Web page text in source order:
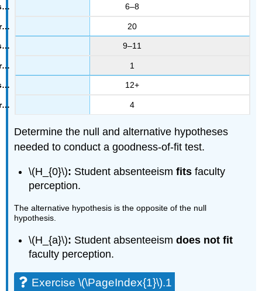
6–8
20
9–11
1
12+
4
Determine the null and alternative hypotheses
needed to conduct a goodness-of-fit test.
\(H_{0}\): Student absenteeismfits faculty
perception.
The alternative hypothesis is the opposite of the null
hypothesis.
\(H_{a}\): Student absenteeismdoes not fit
faculty perception.
Exercise \(\PageIndex{1}\).1